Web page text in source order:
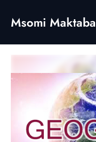
content
Msomi Maktaba